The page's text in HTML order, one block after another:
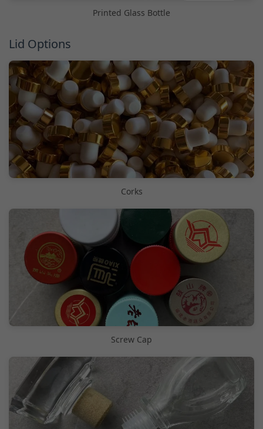
Printed Glass Bottle
Lid Options
Corks
Screw Cap